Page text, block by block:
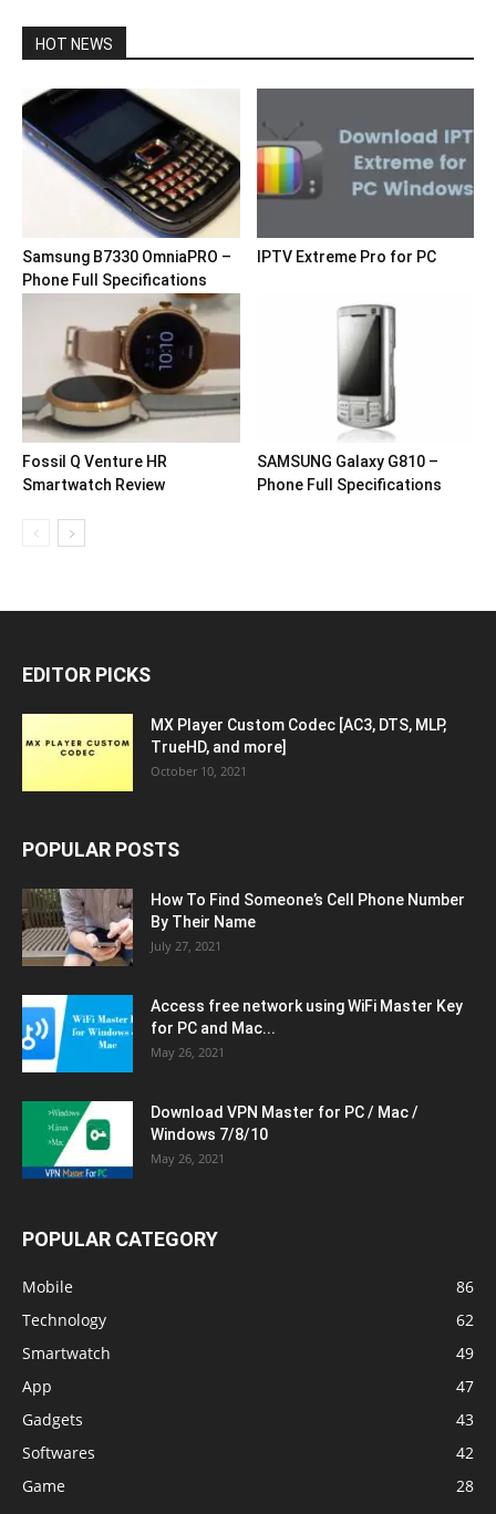
HOT NEWS
Samsung B7330 OmniaPRO –
Phone Full Specifications
IPTV Extreme Pro for PC
Fossil Q Venture HR
Smartwatch Review
SAMSUNG Galaxy G810 –
Phone Full Specifications
EDITOR PICKS
MX Player Custom Codec [AC3, DTS, MLP,
TrueHD, and more]
October 10, 2021
POPULAR POSTS
How To Find Someone’s Cell Phone Number
By Their Name
July 27, 2021
Access free network using WiFi Master Key
for PC and Mac...
May 26, 2021
Download VPN Master for PC / Mac /
Windows 7/8/10
May 26, 2021
POPULAR CATEGORY
Mobile
86
Technology
62
Smartwatch
49
App
47
Gadgets
43
Softwares
42
Game
28